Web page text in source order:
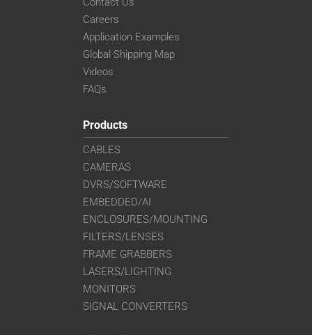
Careers
Application Examples
Global Shipping Map
Videos
FAQs
Products
CABLES
CAMERAS
DVRS/SOFTWARE
EMBEDDED/AI
ENCLOSURES/MOUNTING
FILTERS/LENSES
FRAME GRABBERS
LASERS/LIGHTING
MONITORS
SIGNAL CONVERTERS